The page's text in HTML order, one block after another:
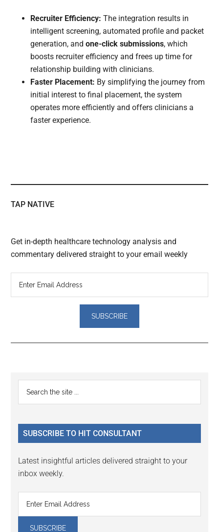
Recruiter Efficiency: The integration results in
intelligent screening, automated profile and packet
generation, andone-click submissions, which
boosts recruiter efficiency and frees up time for
relationship building with clinicians.
Faster Placement: By simplifying the journey from
initial interest to final placement, the system
operates more efficiently and offers clinicians a
faster experience.
TAP NATIVE
Get in-depth healthcare technology analysis and
commentary delivered straight to your email weekly
Reader
Interactions
Primary
Sidebar
...
SUBSCRIBE TO HIT CONSULTANT
Latest insightful articles delivered straight to your
inbox weekly.